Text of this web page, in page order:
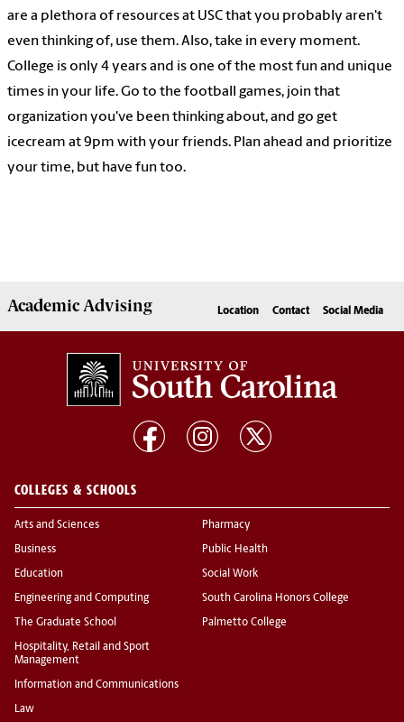
are a plethora of resources at USC that you probably aren't
even thinking of, use them. Also, take in every moment.
College is only 4 years and is one of the most fun and unique
times in your life. Go to the football games, join that
organization you've been thinking about, and go get
icecream at 9pm with your friends. Plan ahead and prioritize
your time, but have fun too.
AcademicAdvising Location Contact Social Media
COLLEGES & SCHOOLS
Arts and Sciences
Business
Education
Engineering and Computing
The Graduate School
Hospitality, Retail and Sport
Management
Information and Communications
Law
Pharmacy
Public Health
Social Work
South Carolina Honors College
Palmetto College